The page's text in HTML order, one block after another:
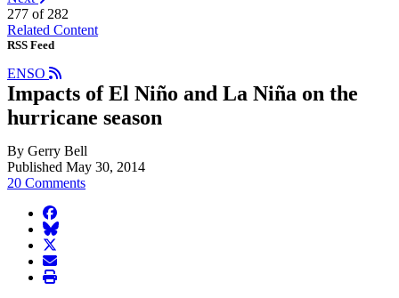
277 of 282
Related Content
RSS Feed
ENSO
Impacts of El Niño and La Niña on the
hurricane season
By Gerry Bell
Published May 30, 2014
20 Comments
facebook
BlueSky
twitter
envelope
print